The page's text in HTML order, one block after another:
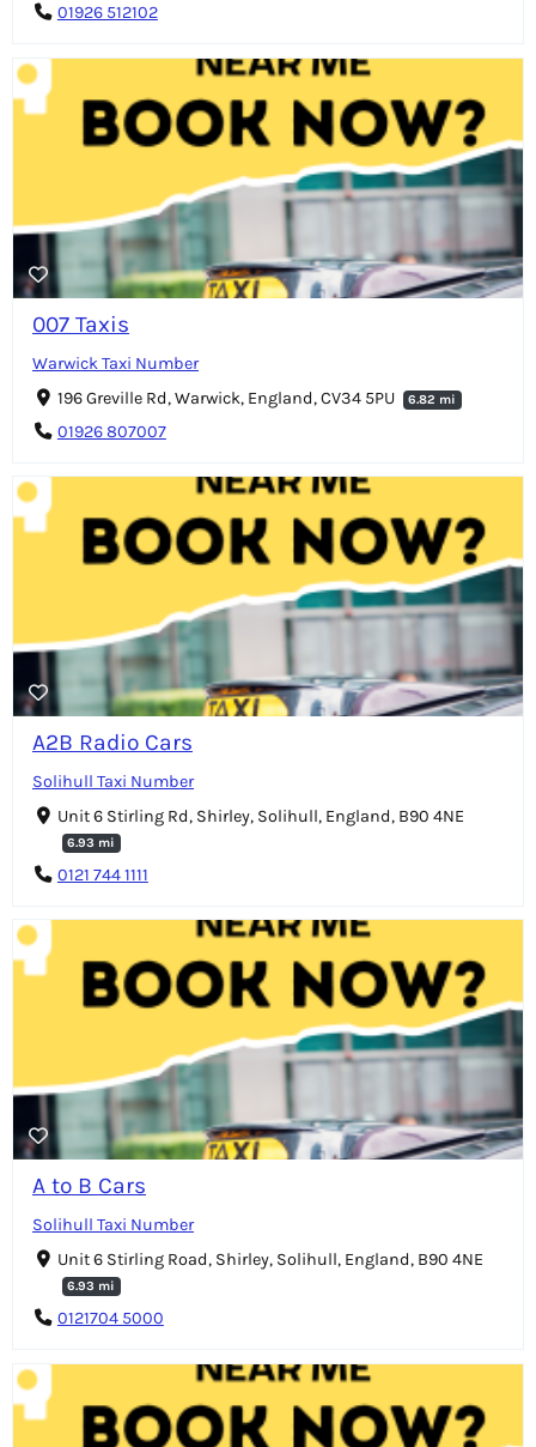
01926 512102
007 Taxis
Warwick Taxi Number
196 Greville Rd, Warwick, England, CV34 5PU
6.82 mi
01926 807007
A2B Radio Cars
Solihull Taxi Number
Unit 6 Stirling Rd, Shirley, Solihull, England, B90 4NE
6.93 mi
0121 744 1111
A to B Cars
Solihull Taxi Number
Unit 6 Stirling Road, Shirley, Solihull, England, B90 4NE
6.93 mi
0121704 5000